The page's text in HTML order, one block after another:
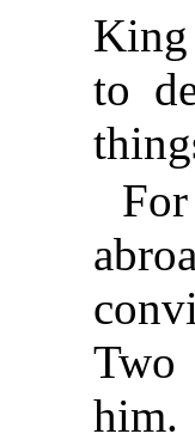
King
to
Two
him.